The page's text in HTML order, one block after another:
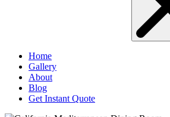
Home
Gallery
About
Blog
Get Instant Quote